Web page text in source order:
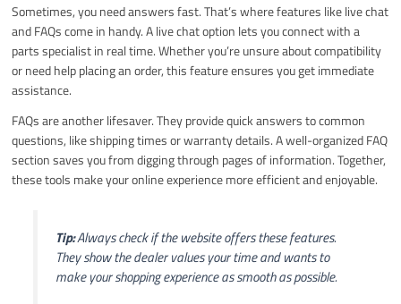
Sometimes, you need answers fast. That’s where features like live chat
and FAQs come in handy. A live chat option lets you connect with a
parts specialist in real time. Whether you’re unsure about compatibility
or need help placing an order, this feature ensures you get immediate
assistance.
FAQs are another lifesaver. They provide quick answers to common
questions, like shipping times or warranty details. A well-organized FAQ
section saves you from digging through pages of information. Together,
these tools make your online experience more efficient and enjoyable.
Tip:Always check if the website offers these features.
They show the dealer values your time and wants to
make your shopping experience as smooth as possible.